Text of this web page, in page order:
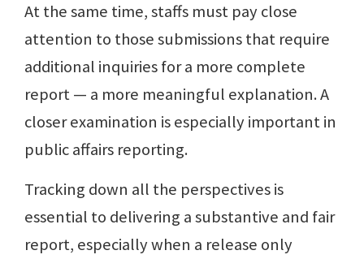
At the same time, staffs must pay close
attention to those submissions that require
additional inquiries for a more complete
report — a more meaningful explanation. A
closer examination is especially important in
public affairs reporting.
Tracking down all the perspectives is
essential to delivering a substantive and fair
report, especially when a release only